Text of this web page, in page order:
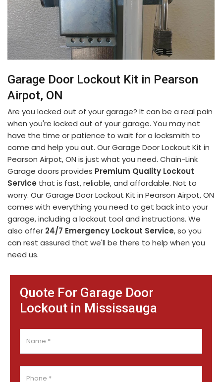
Quote For Garage Door
Lockout in Mississauga
Garage Door Lockout Kit in Pearson
Airpot, ON
Are you locked out of your garage? It can be a real pain
when you're locked out of your garage. You may not
have the time or patience to wait for a locksmith to
come and help you out. Our Garage Door Lockout Kit in
Pearson Airpot, ON is just what you need. Chain-Link
Garage doors provides Premium Quality Lockout
Service that is fast, reliable, and affordable. Not to
worry. Our Garage Door Lockout Kit in Pearson Airpot, ON
comes with everything you need to get back into your
garage, including a lockout tool and instructions. We
also offer 24/7 Emergency Lockout Service, so you
can rest assured that we'll be there to help when you
need us.